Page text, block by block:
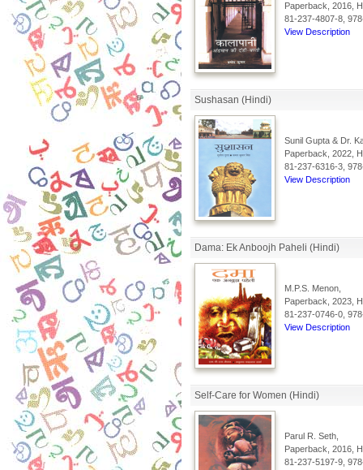
Paperback, 2016,
81-237-4807-8,
View Description
Sushasan (Hindi)
Sunil Gupta & Dr.
Paperback, 2022,
81-237-6316-3,
View Description
Dama: Ek Anboojh Paheli (Hindi)
M.P.S. Menon,
Paperback, 2023,
81-237-0746-0,
View Description
Self-Care for Women (Hindi)
Parul R. Seth,
Paperback, 2016,
81-237-5197-9,